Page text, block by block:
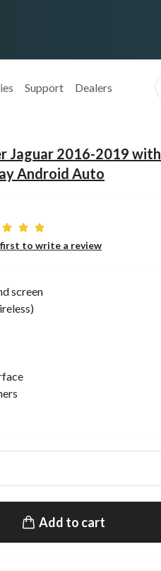
Support Dealers
Jaguar 2016-2019 with
Android Auto
first to write a review
screen
Add to cart